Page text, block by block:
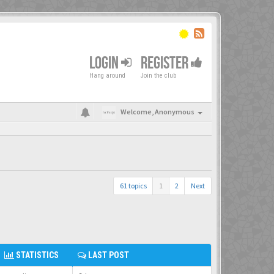
LOGIN
Hang around
REGISTER
Join the club
Welcome,Anonymous
61 topics 1 2 Next
STATISTICS LAST POST